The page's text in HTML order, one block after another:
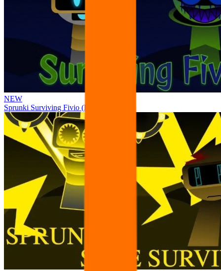
NEW
Sprunki Surviving Fivio (Fedoki’s take)